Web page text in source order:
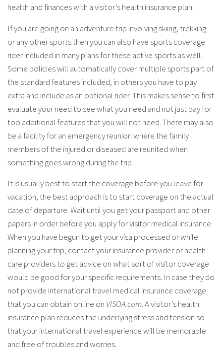
health and finances with a visitor’s health insurance plan.
If you are going on an adventure trip involving skiing, trekking
or any other sports then you can also have sports coverage
rider included in many plans for these active sports as well.
Some policies will automatically cover multiple sports part of
the standard features included, in others you have to pay
extra and include as an optional rider. This makes sense to first
evaluate your need to see what you need and not just pay for
too additional features that you will not need. There may also
be a facility for an emergency reunion where the family
members of the injured or diseased are reunited when
something goes wrong during the trip.
It is usually best to start the coverage before you leave for
vacation; the best approach is to start coverage on the actual
date of departure. Wait until you get your passport and other
papers in order before you apply for visitor medical insurance.
When you have begun to get your visa processed or while
planning your trip, contact your insurance provider or health
care providers to get advice on what sort of visitor coverage
would be good for your specific requirements. In case they do
not provide international travel medical insurance coverage
that you can obtain online on VISOA.com. A visitor’s health
insurance plan reduces the underlying stress and tension so
that your international travel experience will be memorable
and free of troubles and worries.